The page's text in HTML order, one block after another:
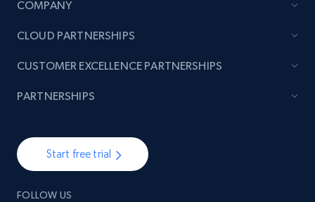
Lazada - Products - Discover products by
URL, Title, Rating, Reviews, Initial price, Final
Lazada - Products - Discover products by
COMPANY
Start free trial
FOLLOW US
CLOUD PARTNERSHIPS
CUSTOMER EXCELLENCE PARTNERSHIPS
PARTNERSHIPS